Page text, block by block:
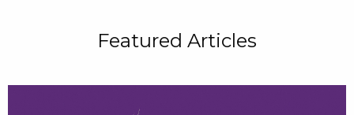
Featured Articles